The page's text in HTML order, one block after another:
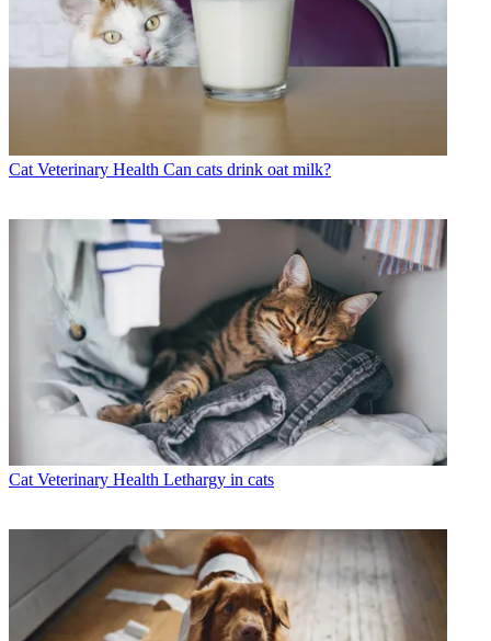
Cat Veterinary Health Can cats drink oat milk?
Cat Veterinary Health Lethargy in cats